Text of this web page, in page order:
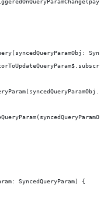
SyncedQueryParam) {